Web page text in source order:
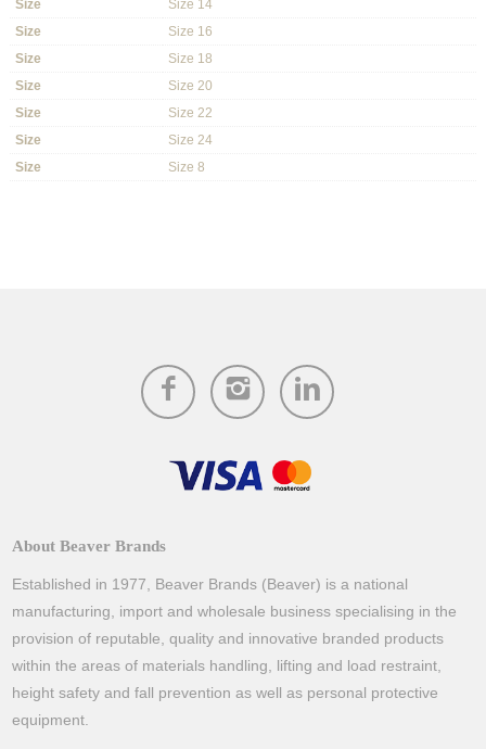
Size
Size 14
Size
Size 16
Size
Size 18
Size
Size 20
Size
Size 22
Size
Size 24
Size
Size 8
About Beaver Brands
Established in 1977, Beaver Brands (Beaver) is a national
manufacturing, import and wholesale business specialising in the
provision of reputable, quality and innovative branded products
within the areas of materials handling, lifting and load restraint,
height safety and fall prevention as well as personal protective
equipment.